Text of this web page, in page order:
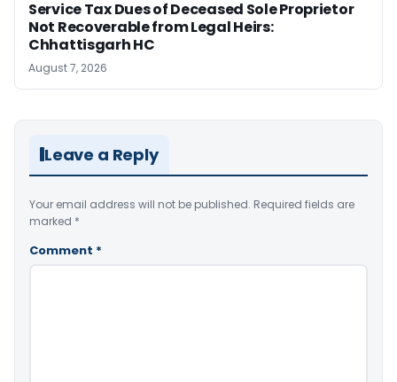
Service Tax Dues of Deceased Sole Proprietor
Not Recoverable from Legal Heirs:
Chhattisgarh HC
August 7, 2026
Leave a Reply
Your email address will not be published. Required fields are
marked *
Comment *